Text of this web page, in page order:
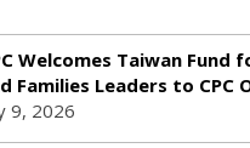
Welcomes Taiwan Fund
Families Leaders to CPC
9, 2026